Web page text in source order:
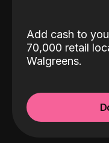
Add cash to
70,000 retail
Walgreens.